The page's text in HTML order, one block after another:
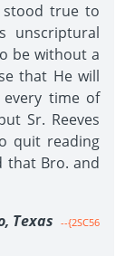
true to
unscriptural
be without a
that He will
time of
Sr. Reeves
quit reading
that Bro. and
Texas --{2SC56